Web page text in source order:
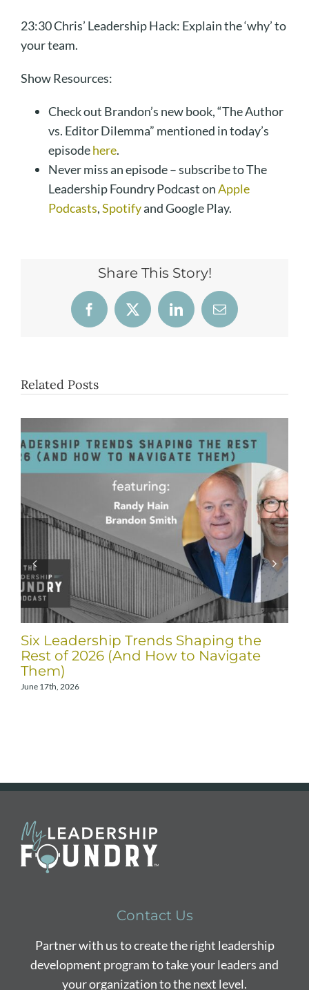
23:30 Chris’ Leadership Hack: Explain the ‘why’ to
your team.
Show Resources:
Check out Brandon’s new book, “The Author
vs. Editor Dilemma” mentioned in today’s
episodehere.
Never miss an episode – subscribe to The
Leadership Foundry Podcast onApple
Podcasts,Spotifyand Google Play.
Share This Story!
Facebook
X LinkedInEmail
Related Posts
Six Leadership Trends Shaping the
Rest of 2026 (And How to Navigate
Them)
June 17th, 2026
Contact Us
Partner with us to create the right leadership
development program to take your leaders and
your organization to the next level.